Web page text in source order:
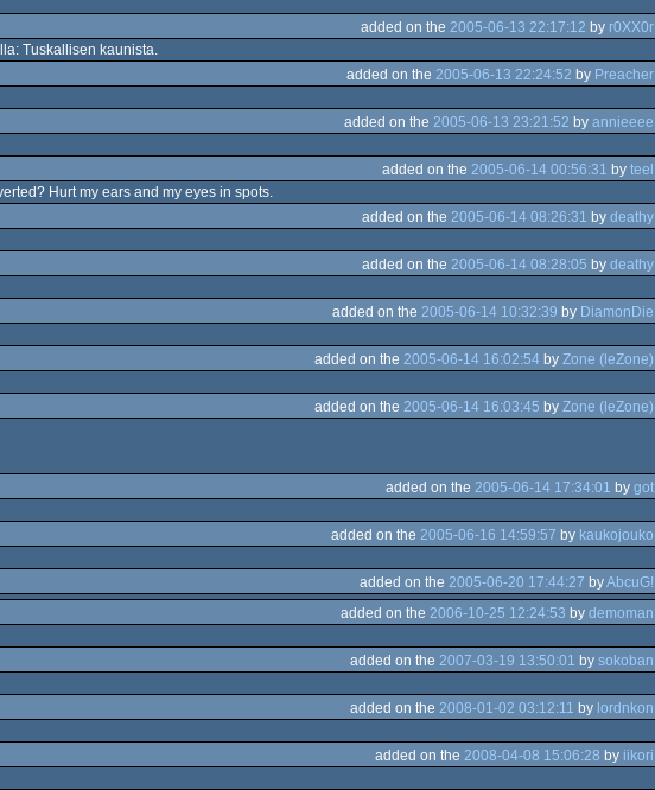
added on the 2005-06-13 22:17:12 by r0XX0r
Tuskallisen kaunista.
added on the 2005-06-13 22:24:52 by Preacher
added on the 2005-06-13 23:21:52 by annieeee
added on the 2005-06-14 00:56:31 by teel
Hurt my ears and my eyes in spots.
added on the 2005-06-14 08:26:31 by deathy
added on the 2005-06-14 08:28:05 by deathy
added on the 2005-06-14 10:32:39 by DiamonDie
added on the 2005-06-14 16:02:54 by Zone (leZone)
added on the 2005-06-14 16:03:45 by Zone (leZone)
added on the 2005-06-14 17:34:01 by got
added on the 2005-06-16 14:59:57 by kaukojouko
added on the 2005-06-20 17:44:27 byAbcuG!
added on the 2006-10-25 12:24:53 by demoman
added on the 2007-03-19 13:50:01 by sokoban
added on the 2008-01-02 03:12:11 by lordnkon
added on the 2008-04-08 15:06:28 by iikori